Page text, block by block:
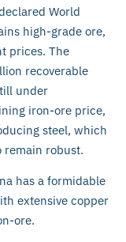
World
high-grade ore,
prices. The
recoverable
under
iron-ore price,
steel, which
remain robust.
has a formidable
extensive copper
ore.